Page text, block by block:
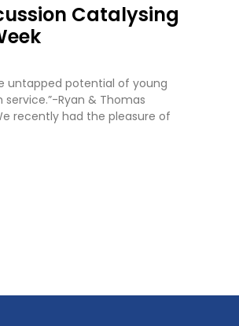
Catalysing
untapped potential of young
Ryan & Thomas
recently had the pleasure of